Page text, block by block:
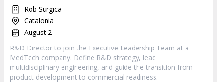
Rob Surgical
Catalonia
August 2
R&D Director to join the Executive Leadership Team at a
MedTech company. Define R&D strategy, lead
multidisciplinary engineering, and guide the transition from
product development to commercial readiness.